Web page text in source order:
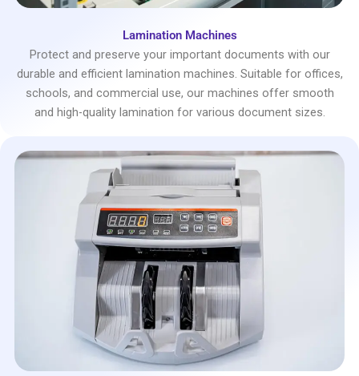
Lamination Machines
Protect and preserve your important documents with our
durable and efficient lamination machines. Suitable for offices,
schools, and commercial use, our machines offer smooth
and high-quality lamination for various document sizes.